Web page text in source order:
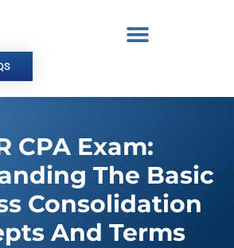
CPA Exam:
The Basic
Consolidation
And Terms